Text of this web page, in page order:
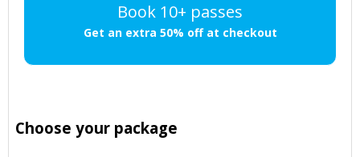
Book 10+ passes
Get an extra 50% off at checkout
Choose your package